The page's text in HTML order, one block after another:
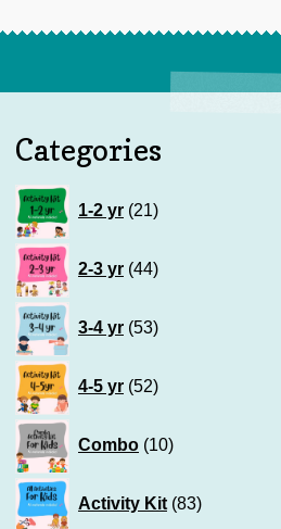
Categories
1-2 yr 21
products
2-3 yr 44
products
3-4 yr 53
products
4-5 yr 52
products
Combo 10
products
Activity Kit 83
products